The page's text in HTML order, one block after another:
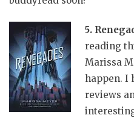
5.
reading
Marissa
happen. I
reviews